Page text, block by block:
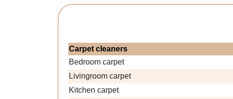
Carpet cleaners
Bedroom carpet
Livingroom carpet
Kitchen carpet